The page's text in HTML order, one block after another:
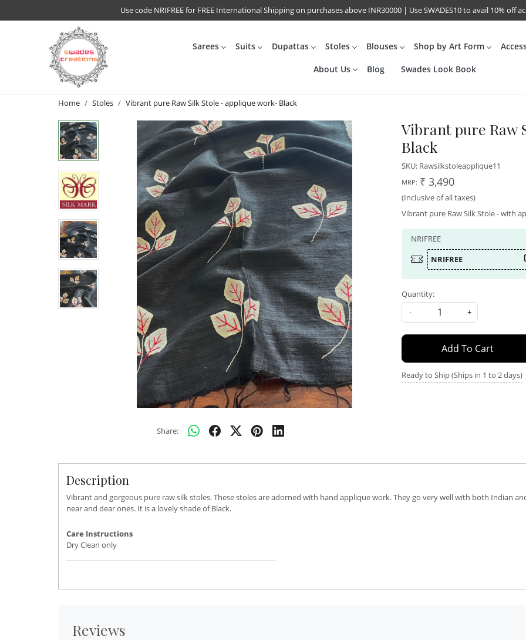
Use code NRIFREE for FREE International Shipping on purchases above INR30000 | Use SWADES10 to avail 10% off
Sarees Suits Dupattas Stoles Blouses Shop by Art Form
About Us Blog Swades Look Book
Home Stoles Vibrant pure Raw Silk Stole - applique work- Black
Share:
Vibrant pure Raw
Black
SKU: Rawsilkstoleapplique11
MRP: ₹ 3,490
(Inclusive of all taxes)
Vibrant pure Raw Silk Stole - with
NRIFREE
NRIFREE
Quantity:
-
+
Add To Cart
Ready to Ship (Ships in 1 to 2 days)
Description
Vibrant and gorgeous pure raw silk stoles. These stoles are adorned with hand applique work. They go very well with both Indian
near and dear ones. It is a lovely shade of Black.
Care Instructions
Dry Clean only
Reviews